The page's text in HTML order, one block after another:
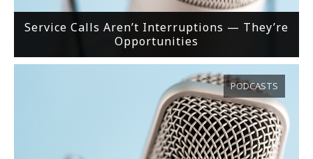
Service Calls Aren’t Interruptions — They’re
Opportunities
PODCASTS